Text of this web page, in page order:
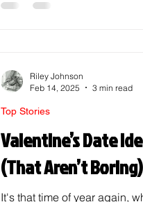
Valentine’s Date
(That Aren’t Boring)
It's that time of year again,
Top Stories
Riley Johnson
Feb 14, 2025
3 min read